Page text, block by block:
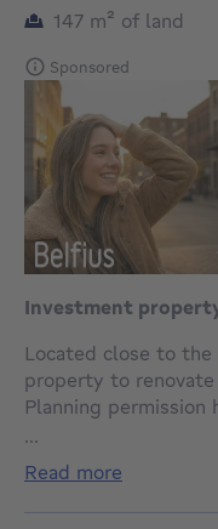
147 m² square
of land
Sponsored
Investment
Located close to
property to
Planning
office on the first
currently comprises
warehouse of +/-
...
read more